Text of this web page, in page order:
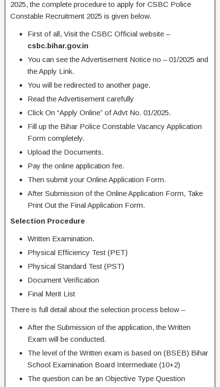
2025, the complete procedure to apply for CSBC Police
Constable Recruitment 2025 is given below.
First of all, Visit the CSBC Official website –
csbc.bihar.gov.in
You can see the Advertisement Notice no – 01/2025 and
the Apply Link.
You will be redirected to another page.
Read the Advertisement carefully
Click On “Apply Online” of Advt No. 01/2025.
Fill up the Bihar Police Constable Vacancy Application
Form completely.
Upload the Documents.
Pay the online application fee.
Then submit your Online Application Form.
After Submission of the Online Application Form, Take
Print Out the Final Application Form.
Selection Procedure
Written Examination.
Physical Efficiency Test (PET)
Physical Standard Test (PST)
Document Verification
Final Merit List
There is full detail about the selection process below –
After the Submission of the application, the Written
Exam will be conducted.
The level of the Written exam is based on (BSEB) Bihar
School Examination Board Intermediate (10+2)
The question can be an Objective Type Question